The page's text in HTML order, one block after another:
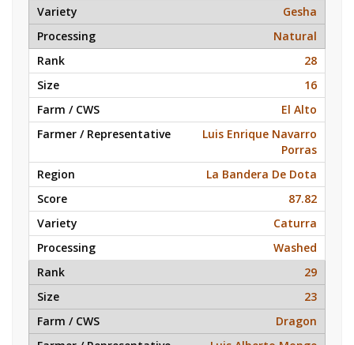
Gesha
Natural
28
16
El Alto
Luis Enrique Navarro
Porras
La Bandera De Dota
87.82
Caturra
Washed
29
23
Dragon